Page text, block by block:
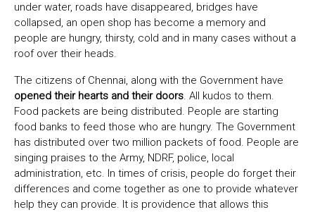
under water, roads have disappeared, bridges have
collapsed, an open shop has become a memory and
people are hungry, thirsty, cold and in many cases without a
roof over their heads.
The citizens of Chennai, along with the Government have
opened their hearts and their doors. All kudos to them.
Food packets are being distributed. People are starting
food banks to feed those who are hungry. The Government
has distributed over two million packets of food. People are
singing praises to the Army, NDRF, police, local
administration, etc. In times of crisis, people do forget their
differences and come together as one to provide whatever
help they can provide. It is providence that allows this